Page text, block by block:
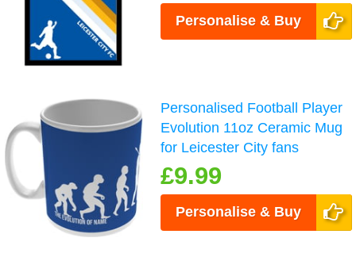
Personalise & Buy
Personalised Football Player
Evolution 11oz Ceramic Mug
for Leicester City fans
£9.99
Personalise & Buy